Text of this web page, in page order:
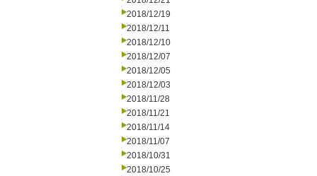
2018/12/19
2018/12/11
2018/12/10
2018/12/07
2018/12/05
2018/12/03
2018/11/28
2018/11/21
2018/11/14
2018/11/07
2018/10/31
2018/10/25